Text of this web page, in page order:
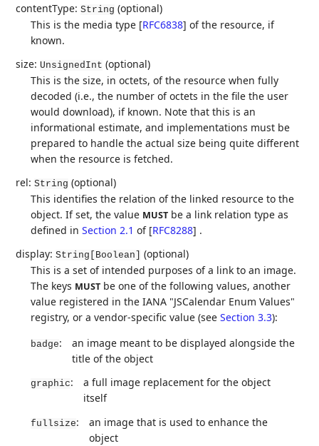
contentType:String (optional)
This is the media type [RFC6838] of the resource, if
known.
size:UnsignedInt (optional)
This is the size, in octets, of the resource when fully
decoded (i.e., the number of octets in the file the user
would download), if known. Note that this is an
informational estimate, and implementations must be
prepared to handle the actual size being quite different
when the resource is fetched.
rel:String (optional)
This identifies the relation of the linked resource to the
object. If set, the value MUST be a link relation type as
defined inSection 2.1 of [RFC8288] .
display:String[Boolean]
(optional)
This is a set of intended purposes of a link to an image.
The keys MUST be one of the following values, another
value registered in the IANA "JSCalendar Enum Values"
registry, or a vendor-specific value (seeSection 3.3):
badge:
an image meant to be displayed alongside the
title of the object
graphic:
a full image replacement for the object
itself
fullsize:
an image that is used to enhance the
object